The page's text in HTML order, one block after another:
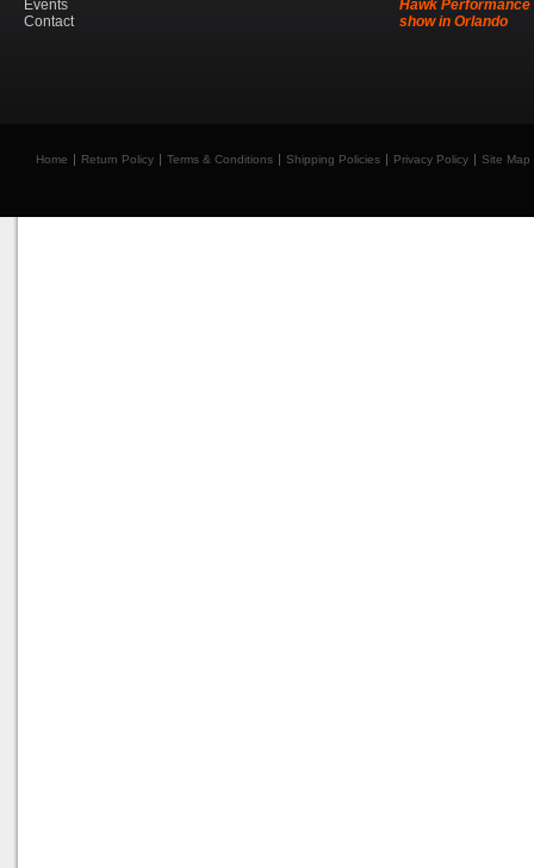
Events
Contact
Hawk Performance
show in Orlando
Home Return Policy Terms & Conditions Shipping Policies Privacy Policy Site Map